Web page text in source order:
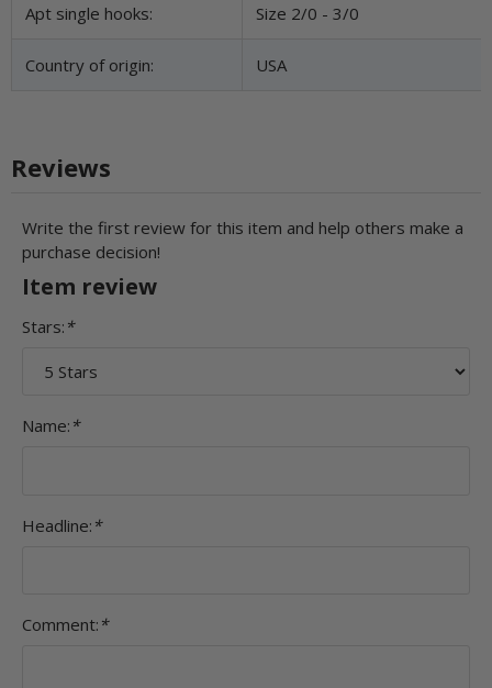
Apt single hooks: Size 2/0 - 3/0
Country of origin: USA
Reviews
Write the first review for this item and help others make a
purchase decision!
Item review
Stars: *
Name: *
Headline: *
Comment: *